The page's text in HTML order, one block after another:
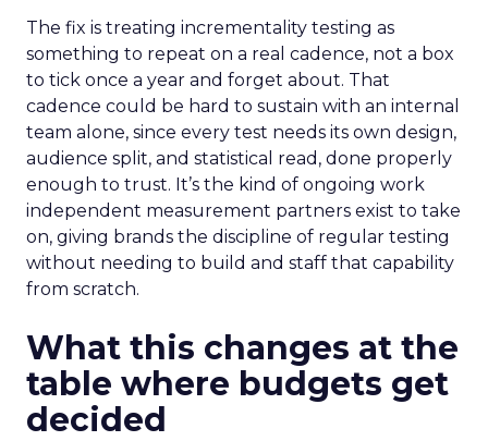
The fix is treating incrementality testing as
something to repeat on a real cadence, not a box
to tick once a year and forget about. That
cadence could be hard to sustain with an internal
team alone, since every test needs its own design,
audience split, and statistical read, done properly
enough to trust. It’s the kind of ongoing work
independent measurement partners exist to take
on, giving brands the discipline of regular testing
without needing to build and staff that capability
from scratch.
What this changes at the
table where budgets get
decided